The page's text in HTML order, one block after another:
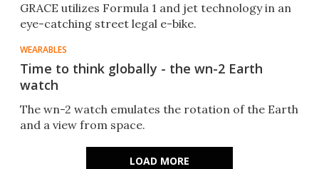
GRACE utilizes Formula 1 and jet technology in an
eye-catching street legal e-bike.
WEARABLES
Time to think globally - the wn-2 Earth
watch
The wn-2 watch emulates the rotation of the Earth
and a view from space.
LOAD MORE